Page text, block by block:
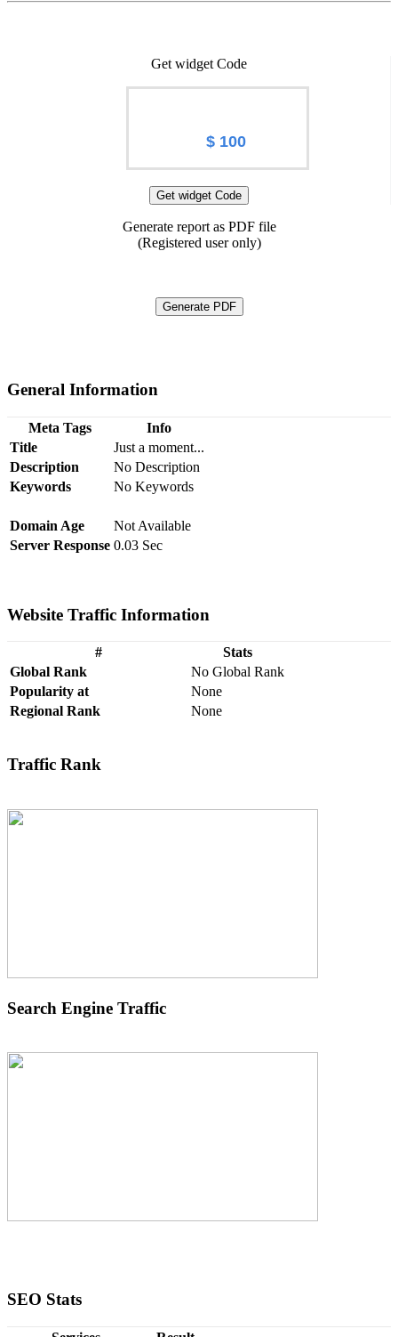
Get widget Code
$ 100
Get widget Code
Generate report as PDF file
(Registered user only)
Generate PDF
General Information
Meta Tags
Info
Title
Just a moment...
Description
No Description
Keywords
No Keywords
Domain Age
Not Available
Server Response 0.03 Sec
Website Traffic Information
#
Stats
Global Rank
No Global Rank
Popularity at
None
Regional Rank
None
Traffic Rank
Search Engine Traffic
SEO Stats